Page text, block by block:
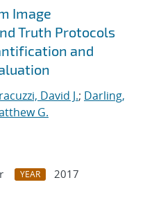
Image
Truth Protocols
and
David J.; Darling,
G.
YEAR
2017